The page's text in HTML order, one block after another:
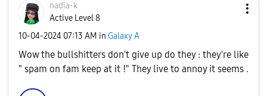
nadia-k
Active Level 8
‎10-04-2024 07:13 AM in Galaxy A
Wow the bullshitters don't give up do they : they're like
" spam on fam keep at it !" They live to annoy it seems .